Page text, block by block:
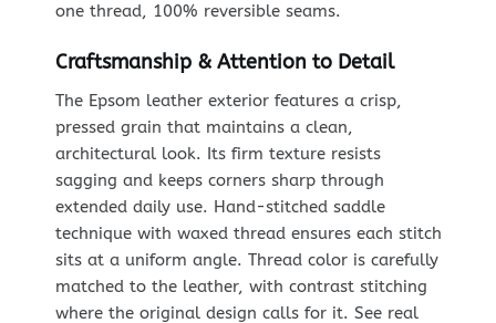
one thread, 100% reversible seams.
Craftsmanship & Attention to Detail
The Epsom leather exterior features a crisp,
pressed grain that maintains a clean,
architectural look. Its firm texture resists
sagging and keeps corners sharp through
extended daily use. Hand-stitched saddle
technique with waxed thread ensures each stitch
sits at a uniform angle. Thread color is carefully
matched to the leather, with contrast stitching
where the original design calls for it. See real